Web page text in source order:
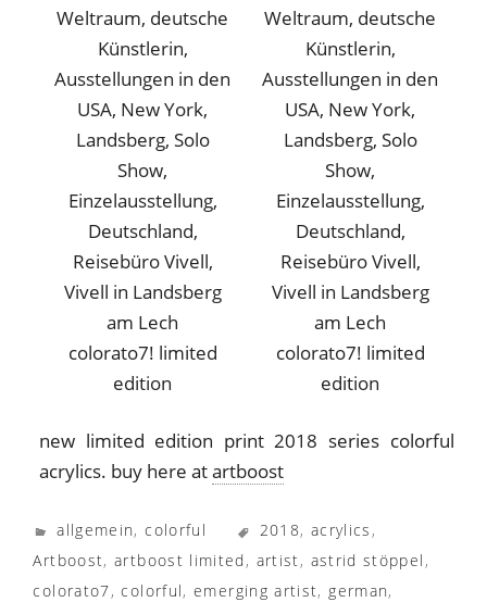
colorato7! limited
edition
colorato7! limited
edition
new limited edition print 2018 series colorful
acrylics. buy here atartboost
allgemein,colorful 2018, acrylics ,
Artboost,artboost limited , artist, astrid stöppel ,
colorato7,colorful,emerging artist, german,